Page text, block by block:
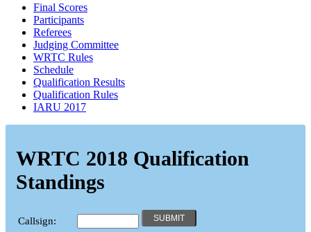
Final Scores
Participants
Referees
Judging Committee
WRTC Rules
Schedule
Qualification Results
Qualification Rules
IARU 2017
WRTC 2018 Qualification
Standings
Callsign: